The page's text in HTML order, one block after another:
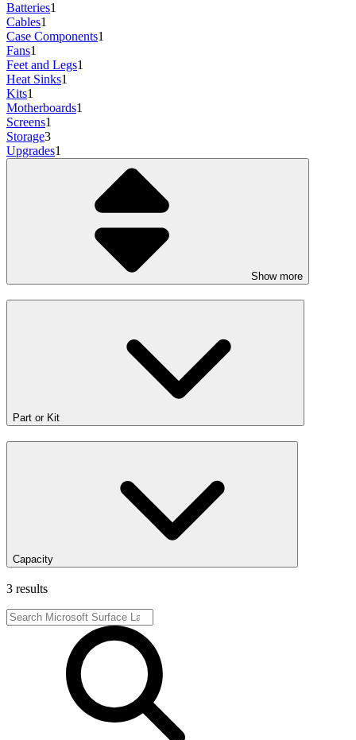
Batteries1
Cables1
Case Components1
Fans1
Feet and Legs1
Heat Sinks1
Kits1
Motherboards1
Screens1
Storage3
Upgrades1
Show more
Part or Kit
Capacity
3 results